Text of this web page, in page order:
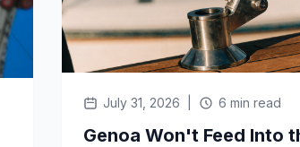
July 31, 2026 6 min read
Genoa Won't Feed Into